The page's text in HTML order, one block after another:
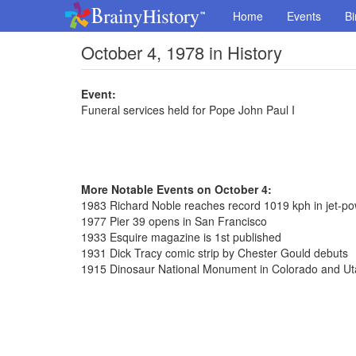
Home Events
October 4, 1978 in History
Event:
Funeral services held for Pope John Paul I
More Notable Events on October 4:
1983 Richard Noble reaches record 1019 kph in jet-
1977 Pier 39 opens in San Francisco
1933 Esquire magazine is 1st published
1931 Dick Tracy comic strip by Chester Gould debuts
1915 Dinosaur National Monument in Colorado and